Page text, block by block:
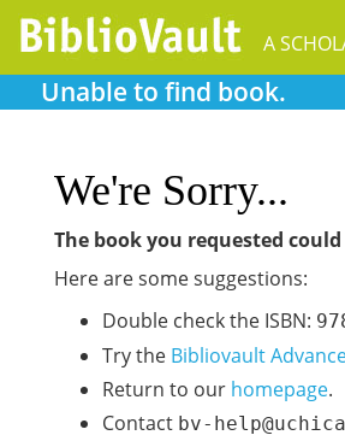
A
Unable to find book.
We're Sorry...
The book you requested
Here are some suggestions:
Double check the ISBN:
Try the Bibliovault
Return to our homepage.
Contact bv-